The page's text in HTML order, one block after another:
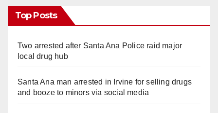
Top Posts
Two arrested after Santa Ana Police raid major
local drug hub
Santa Ana man arrested in Irvine for selling drugs
and booze to minors via social media